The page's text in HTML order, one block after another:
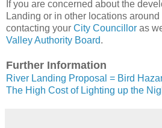
If you are concerned about the
Landing or in other locations
contacting your City Councillor as
Valley Authority Board.
Further Information
River Landing Proposal = Bird
The High Cost of Lighting up the